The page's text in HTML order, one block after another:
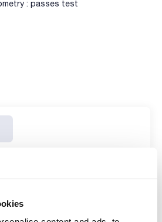
: passes test